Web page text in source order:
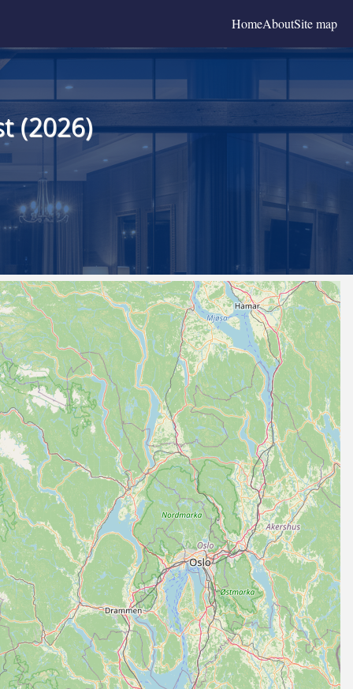
HomeAboutSite map
(2026)